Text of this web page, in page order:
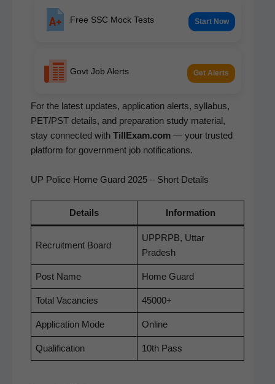
Free SSC Mock Tests Start Now
Govt Job Alerts Get Alerts
For the lat­est updates, appli­ca­tion alerts, syl­labus,
PET/PST details, and prepa­ra­tion study mate­r­i­al,
stay con­nect­ed with TillExam.com— your trust­ed
plat­form for gov­ern­ment job notifications.
UP Police Home Guard 2025 – Short Details
Details Infor­ma­tion
Recruit­ment Board
UPPRPB, Uttar
Pradesh
Post Name Home Guard
Total Vacan­cies 45000+
Appli­ca­tion Mode Online
Qual­i­fi­ca­tion 10th Pass